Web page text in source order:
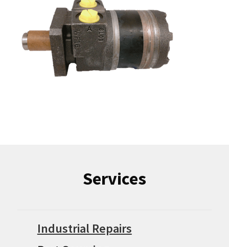
Services
Industrial Repairs